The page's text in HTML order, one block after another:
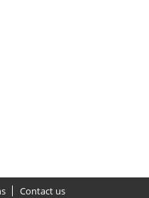
Contact us